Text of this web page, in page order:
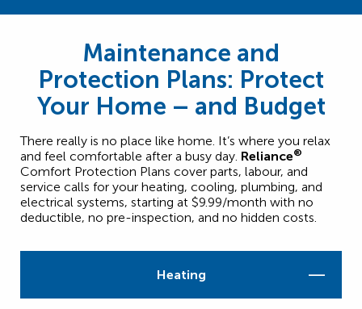
Maintenance and
Protection Plans: Protect
Your Home – and Budget
There really is no place like home. It’s where you relax
and feel comfortable after a busy day. Reliance®
Comfort Protection Plans cover parts, labour, and
service calls for your heating, cooling, plumbing, and
electrical systems, starting at $9.99/month with no
deductible, no pre-inspection, and no hidden costs.
Heating